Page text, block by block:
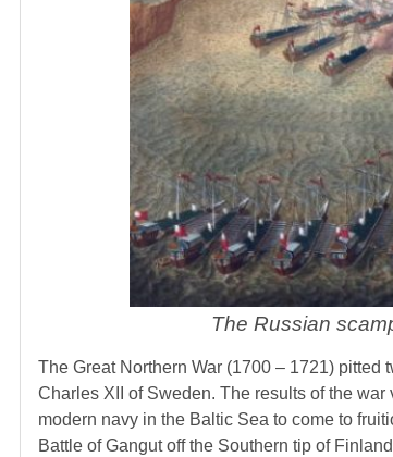
The Russian
The Great Northern War (1700 – 1721) pitted
Charles XII of Sweden. The results of the
modern navy in the Baltic Sea to come to
Battle of Gangut off the Southern tip of